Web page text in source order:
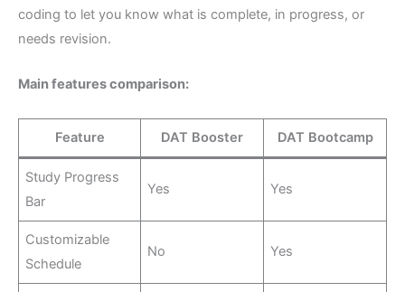
coding to let you know what is complete, in progress, or
needs revision.
Main features comparison:
Feature DAT Booster DAT Bootcamp
Study Progress
Bar
Yes Yes
Customizable
Schedule
No Yes